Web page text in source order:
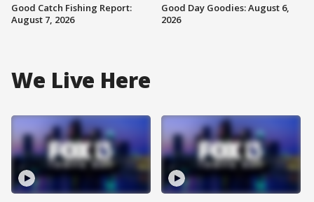
Good Catch Fishing Report:
August 7, 2026
Good Day Goodies: August 6,
2026
We Live Here